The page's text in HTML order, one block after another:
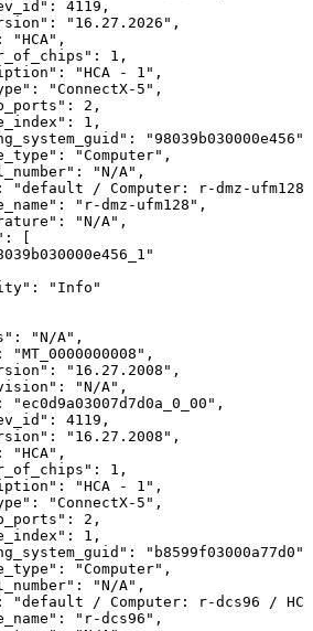
4119,
"16.27.2026",
"HCA",
1,
"HCA -
1",
"ConnectX-5",
2,
1,
"98039b030000e456",
"Computer",
"N/A",
"default / Computer:
r-dmz-ufm128
"r-dmz-ufm128",
"N/A",
"Info"
"N/A",
"MT_0000000008",
"16.27.2008",
"N/A",
"ec0d9a03007d7d0a_0_00",
4119,
"16.27.2008",
"HCA",
1,
"HCA -
1",
"ConnectX-5",
2,
1,
"b8599f03000a77d0",
"Computer",
"N/A",
"default / Computer: r-dcs96 / HCA
"r-dcs96",